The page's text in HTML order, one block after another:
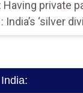
Having private
India’s ‘silver